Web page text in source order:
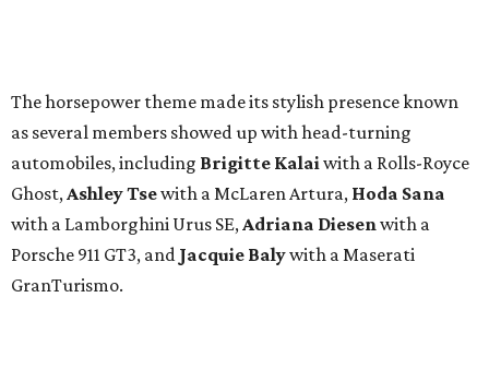
The horsepower theme made its stylish presence known
as several members showed up with head-turning
automobiles, including Brigitte Kalaiwith a Rolls-Royce
Ghost,Ashley Tsewith a McLaren Artura, Hoda Sana
with a Lamborghini Urus SE,Adriana Diesenwith a
Porsche 911 GT3, and Jacquie Balywith a Maserati
GranTurismo.